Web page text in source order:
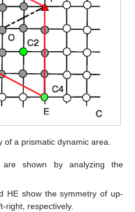
of a prismatic dynamic area.
are shown by analyzing the
HE show the symmetry of up-
right, respectively.